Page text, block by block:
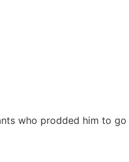
who prodded him to